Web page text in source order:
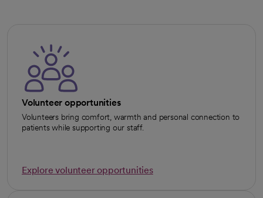
Volunteer opportunities
Volunteers bring comfort, warmth and personal connection to
patients while supporting our staff.
Explore volunteer opportunities